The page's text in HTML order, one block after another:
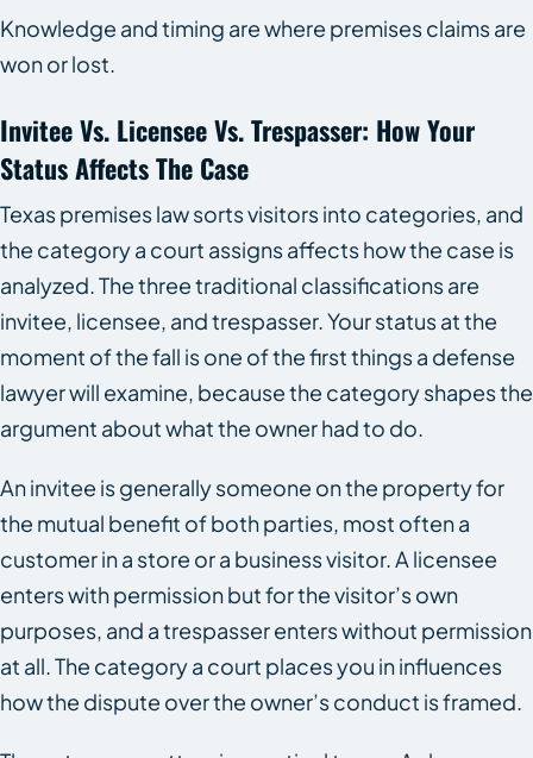
Knowledge and timing are where premises claims are
won or lost.
Invitee Vs. Licensee Vs. Trespasser: How Your
Status Affects The Case
Texas premises law sorts visitors into categories, and
the category a court assigns affects how the case is
analyzed. The three traditional classifications are
invitee, licensee, and trespasser. Your status at the
moment of the fall is one of the first things a defense
lawyer will examine, because the category shapes the
argument about what the owner had to do.
An invitee is generally someone on the property for
the mutual benefit of both parties, most often a
customer in a store or a business visitor. A licensee
enters with permission but for the visitor’s own
purposes, and a trespasser enters without permission
at all. The category a court places you in influences
how the dispute over the owner’s conduct is framed.